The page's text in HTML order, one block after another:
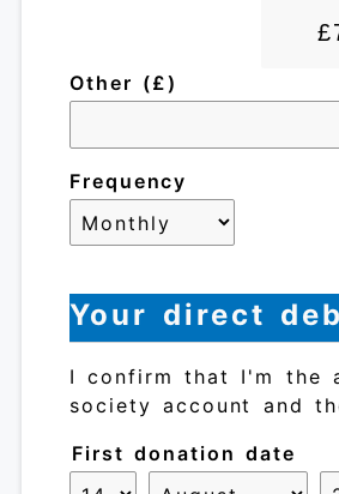
Other (£)
Frequency
Your direct
I confirm that I'm the
society account and
First donation date